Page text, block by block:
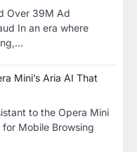
Over 39M Ad
In an era where
Mini’s Aria AI That
to the Opera Mini
Mobile Browsing